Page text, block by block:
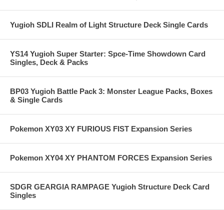
Yugioh SDLI Realm of Light Structure Deck Single Cards
YS14 Yugioh Super Starter: Spce-Time Showdown Card
Singles, Deck & Packs
BP03 Yugioh Battle Pack 3: Monster League Packs, Boxes
& Single Cards
Pokemon XY03 XY FURIOUS FIST Expansion Series
Pokemon XY04 XY PHANTOM FORCES Expansion Series
SDGR GEARGIA RAMPAGE Yugioh Structure Deck Card
Singles